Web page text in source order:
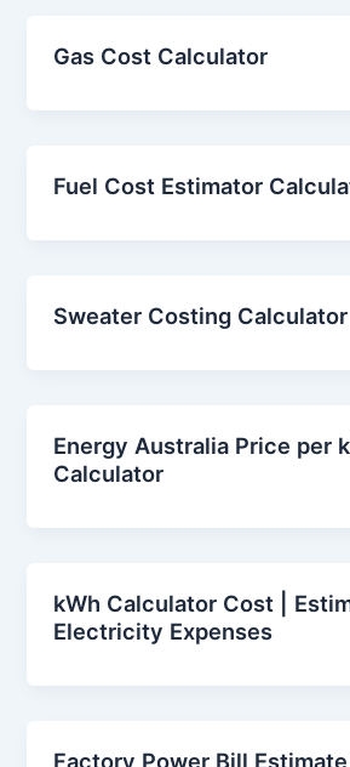
Gas Cost Calculator
Fuel Cost Estimator
Sweater Costing Calculator
Energy Australia Price per
Calculator
kWh Calculator Cost |
Electricity Expenses
Factory Power Bill